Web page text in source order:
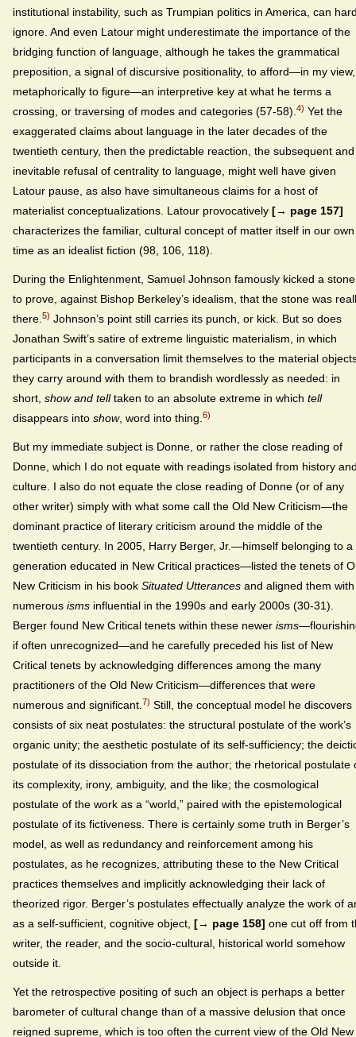
institutional instability, such as Trumpian politics in America, can
ignore. And even Latour might underestimate the importance of the
bridging function of language, although he takes the grammatical
preposition, a signal of discursive positionality, to afford—in my view,
metaphorically to figure—an interpretive key at what he terms a
crossing, or traversing of modes and categories (57-58). 4) Yet the
exaggerated claims about language in the later decades of the
twentieth century, then the predictable reaction, the subsequent and
inevitable refusal of centrality to language, might well have given
Latour pause, as also have simultaneous claims for a host of
materialist conceptualizations. Latour provocatively [→ page 157]
characterizes the familiar, cultural concept of matter itself in our own
time as an idealist fiction (98, 106, 118).
During the Enlightenment, Samuel Johnson famously kicked a stone
to prove, against Bishop Berkeley’s idealism, that the stone was
there. 5) Johnson’s point still carries its punch, or kick. But so does
Jonathan Swift’s satire of extreme linguistic materialism, in which
participants in a conversation limit themselves to the material
they carry around with them to brandish wordlessly as needed: in
short, show and telltaken to an absolute extreme in which tell
disappears into show, word into thing. 6)
But my immediate subject is Donne, or rather the close reading of
Donne, which I do not equate with readings isolated from history
culture. I also do not equate the close reading of Donne (or of any
other writer) simply with what some call the Old New Criticism—the
dominant practice of literary criticism around the middle of the
twentieth century. In 2005, Harry Berger, Jr.—himself belonging to a
generation educated in New Critical practices—listed the tenets of
New Criticism in his book Situated Utterances and aligned them with
numerous isms influential in the 1990s and early 2000s (30-31).
Berger found New Critical tenets within these newer isms
if often unrecognized—and he carefully preceded his list of New
Critical tenets by acknowledging differences among the many
practitioners of the Old New Criticism—differences that were
numerous and significant. 7) Still, the conceptual model he discovers
consists of six neat postulates: the structural postulate of the work’s
organic unity; the aesthetic postulate of its self-sufficiency; the
postulate of its dissociation from the author; the rhetorical postulate
its complexity, irony, ambiguity, and the like; the cosmological
postulate of the work as a “world,” paired with the epistemological
postulate of its fictiveness. There is certainly some truth in Berger’s
model, as well as redundancy and reinforcement among his
postulates, as he recognizes, attributing these to the New Critical
practices themselves and implicitly acknowledging their lack of
theorized rigor. Berger’s postulates effectually analyze the work of
as a self-sufficient, cognitive object, [→ page 158] one cut off from
writer, the reader, and the socio-cultural, historical world somehow
outside it.
Yet the retrospective positing of such an object is perhaps a better
barometer of cultural change than of a massive delusion that once
reigned supreme, which is too often the current view of the Old New